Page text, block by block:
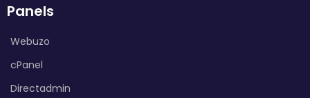
Panels
Webuzo
cPanel
Directadmin